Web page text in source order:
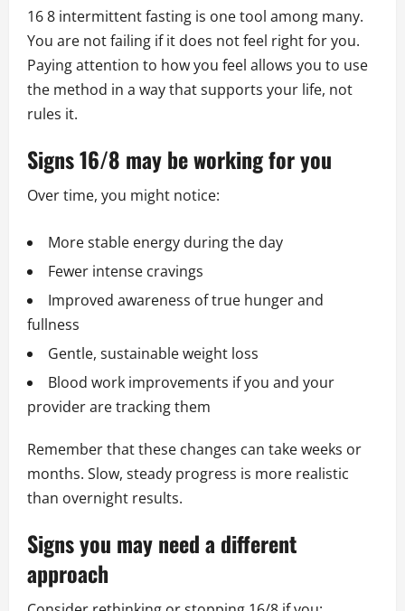
16 8 intermittent fasting is one tool among many.
You are not failing if it does not feel right for you.
Paying attention to how you feel allows you to use
the method in a way that supports your life, not
rules it.
Signs 16/8 may be working for you
Over time, you might notice:
More stable energy during the day
Fewer intense cravings
Improved awareness of true hunger and
fullness
Gentle, sustainable weight loss
Blood work improvements if you and your
provider are tracking them
Remember that these changes can take weeks or
months. Slow, steady progress is more realistic
than overnight results.
Signs you may need a different
approach